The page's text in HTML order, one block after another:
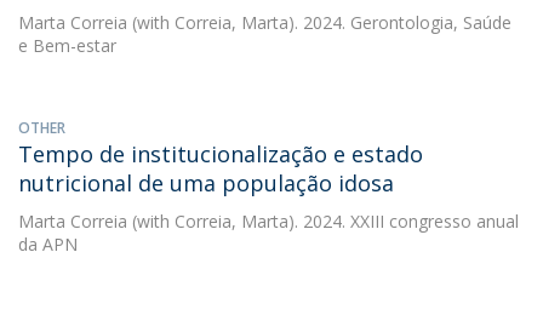
Marta Correia (with Correia, Marta). 2024. Gerontologia, Saúde
e Bem-estar
OTHER
Tempo de institucionalização e estado
nutricional de uma população idosa
Marta Correia (with Correia, Marta). 2024. XXIII congresso anual
da APN